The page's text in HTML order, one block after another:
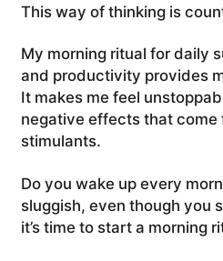
This way of thinking is
My morning ritual for daily
and productivity provides
It makes me feel
negative effects that come
stimulants.
Do you wake up every
sluggish, even though you
it’s time to start a morning